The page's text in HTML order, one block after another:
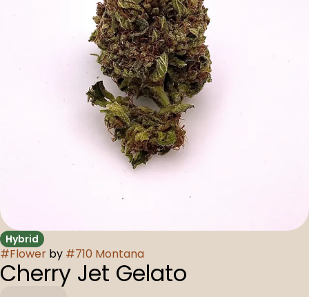
Hybrid
#Flower by #710 Montana
Cherry Jet Gelato